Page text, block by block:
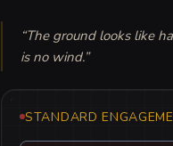
“The ground looks like
is no wind.”
STANDARD